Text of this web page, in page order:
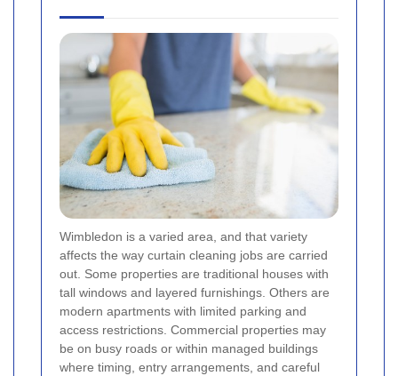
Wimbledon is a varied area, and that variety
affects the way curtain cleaning jobs are carried
out. Some properties are traditional houses with
tall windows and layered furnishings. Others are
modern apartments with limited parking and
access restrictions. Commercial properties may
be on busy roads or within managed buildings
where timing, entry arrangements, and careful